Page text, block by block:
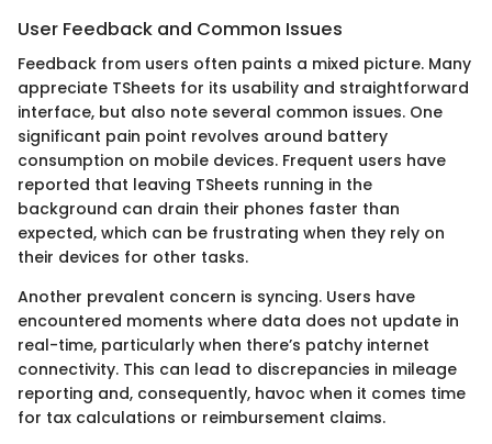
User Feedback and Common Issues
Feedback from users often paints a mixed picture. Many
appreciate TSheets for its usability and straightforward
interface, but also note several common issues. One
significant pain point revolves around battery
consumption on mobile devices. Frequent users have
reported that leaving TSheets running in the
background can drain their phones faster than
expected, which can be frustrating when they rely on
their devices for other tasks.
Another prevalent concern is syncing. Users have
encountered moments where data does not update in
real-time, particularly when there’s patchy internet
connectivity. This can lead to discrepancies in mileage
reporting and, consequently, havoc when it comes time
for tax calculations or reimbursement claims.